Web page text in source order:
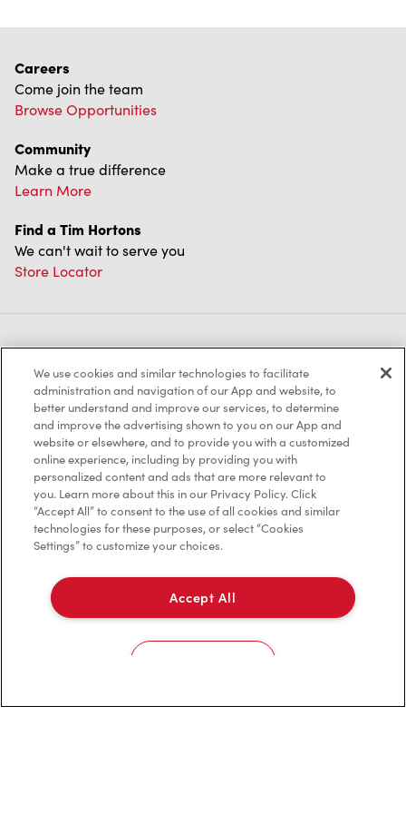
Careers
Come join the team
Browse Opportunities
Community
Make a true difference
Learn More
Find a Tim Hortons
We can't wait to serve you
Store Locator
Franchising
Investors
Contact Us
Frequently Asked Questions
Privacy Policy
Trademarks Notice
We use cookies and similar technologies to facilitate
administration and navigation of our App and website, to
better understand and improve our services, to determine
and improve the advertising shown to you on our App and
website or elsewhere, and to provide you with a customized
online experience, including by providing you with
personalized content and ads that are more relevant to
you. Learn more about this in our Privacy Policy. Click
“Accept All” to consent to the use of all cookies and similar
technologies for these purposes, or select “Cookies
Settings” to customize your choices.
Accept All